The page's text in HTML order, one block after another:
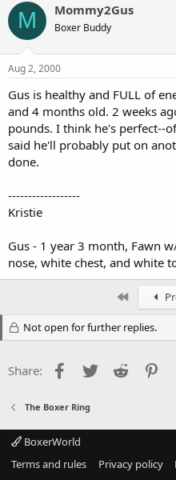
M Mommy2Gus
Boxer Buddy
Aug 2, 2000
Gus is healthy and FULL of
and 4 months old. 2 weeks
pounds. I think he's perfect--
said he'll probably put on
done.
------------------
Kristie
Gus - 1 year 3 month, Fawn
nose, white chest, and white
Not open for further replies.
Share: Facebook
Twitter Reddit
The Boxer Ring
BoxerWorld
Terms and rules
Privacy policy